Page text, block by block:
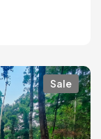
Sale